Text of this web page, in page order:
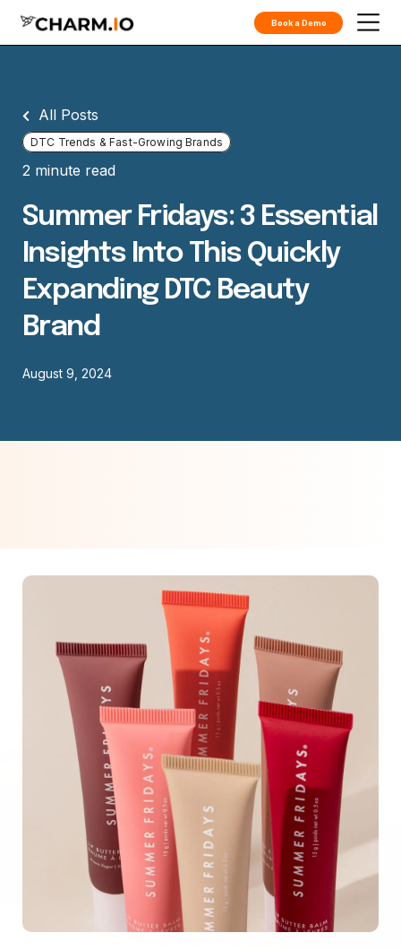
Book a Demo
All Posts
DTC Trends & Fast-Growing Brands
2 minute read
Summer Fridays: 3 Essential
Insights Into This Quickly
Expanding DTC Beauty
Brand
August 9, 2024